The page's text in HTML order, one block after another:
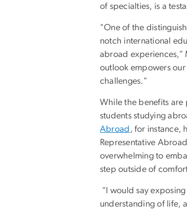
of specialties, is a
"One of the
notch international
abroad experiences,”
outlook empowers
challenges."
While the benefits are
students studying
Abroad , for instance,
Representative
overwhelming to
step outside of
“I would say
understanding of life,